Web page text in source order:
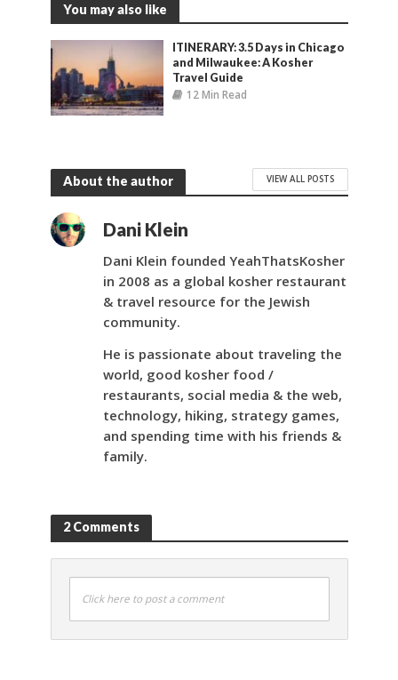
You may also like
ITINERARY: 3.5 Days in Chicago
and Milwaukee: A Kosher
Travel Guide
12 Min Read
About the author VIEW ALL POSTS
Dani Klein
Dani Klein founded YeahThatsKosher
in 2008 as a global kosher restaurant
& travel resource for the Jewish
community.
He is passionate about traveling the
world, good kosher food /
restaurants, social media & the web,
technology, hiking, strategy games,
and spending time with his friends &
family.
2 Comments
Click here to post a comment